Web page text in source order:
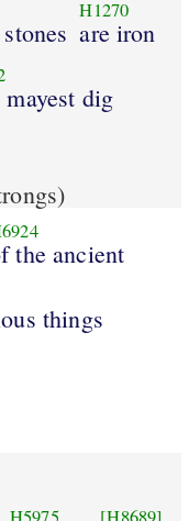
H1270
are iron
dig
the ancient
things